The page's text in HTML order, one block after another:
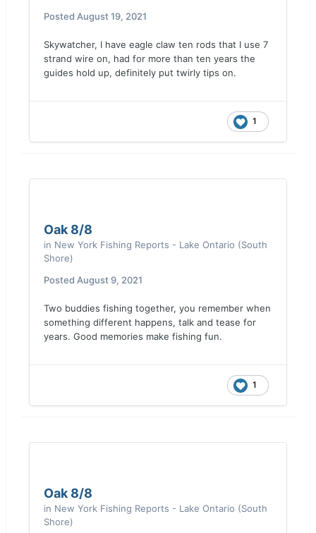
Posted August 19, 2021
Skywatcher, I have eagle claw ten rods that I use 7
strand wire on, had for more than ten years the
guides hold up, definitely put twirly tips on.
1
Oak 8/8
in New York Fishing Reports - Lake Ontario (South
Shore)
Posted August 9, 2021
Two buddies fishing together, you remember when
something different happens, talk and tease for
years. Good memories make fishing fun.
1
Oak 8/8
in New York Fishing Reports - Lake Ontario (South
Shore)